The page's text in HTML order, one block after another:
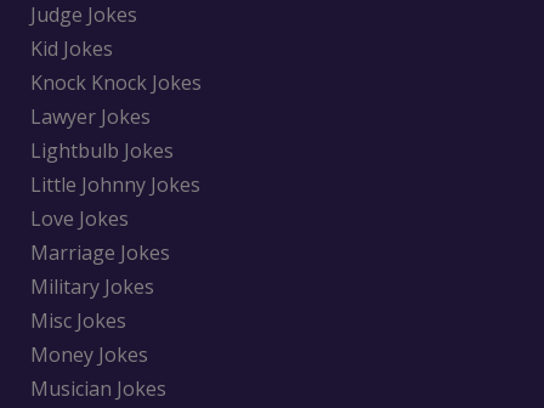
Judge Jokes
Kid Jokes
Knock Knock Jokes
Lawyer Jokes
Lightbulb Jokes
Little Johnny Jokes
Love Jokes
Marriage Jokes
Military Jokes
Misc Jokes
Money Jokes
Musician Jokes